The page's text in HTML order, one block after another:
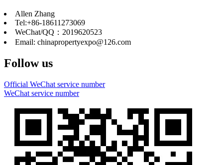
Allen Zhang
Tel:+86-18611273069
WeChat/QQ：2019620523
Email: chinapropertyexpo@126.com
Follow us
Official WeChat service number
WeChat service number